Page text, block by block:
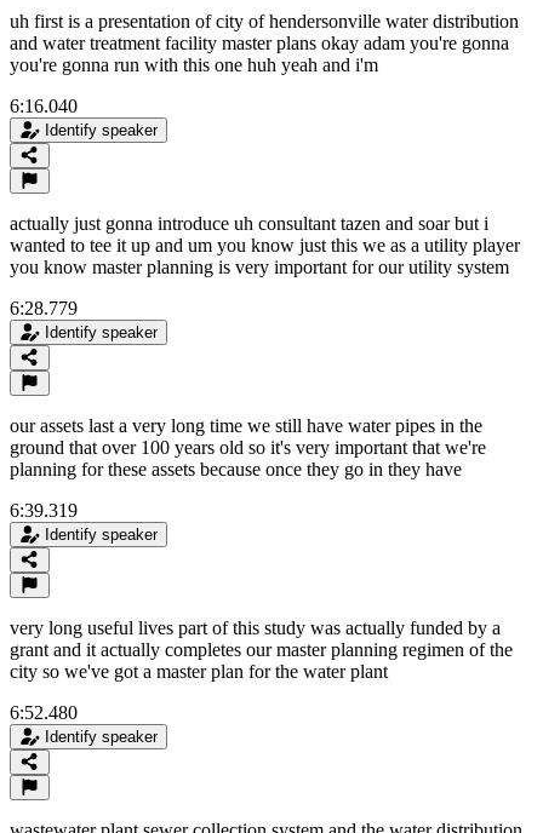
uh first is a presentation of city of hendersonville water distribution
and water treatment facility master plans okay adam you're gonna
you're gonna run with this one huh yeah and i'm
6:16.040
Identify speaker
actually just gonna introduce uh consultant tazen and soar but i
wanted to tee it up and um you know just this we as a utility player
you know master planning is very important for our utility system
6:28.779
Identify speaker
our assets last a very long time we still have water pipes in the
ground that over 100 years old so it's very important that we're
planning for these assets because once they go in they have
6:39.319
Identify speaker
very long useful lives part of this study was actually funded by a
grant and it actually completes our master planning regimen of the
city so we've got a master plan for the water plant
6:52.480
Identify speaker